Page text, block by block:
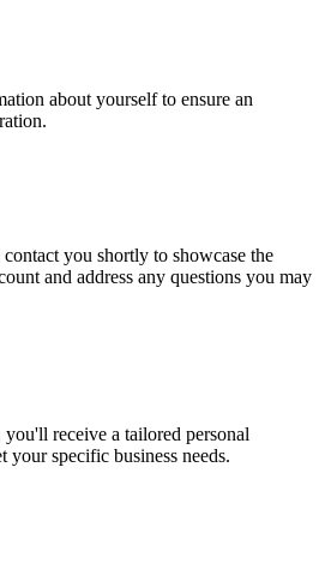
about yourself to ensure an
you shortly to showcase the
and address any questions you may
receive a tailored personal
your specific business needs.